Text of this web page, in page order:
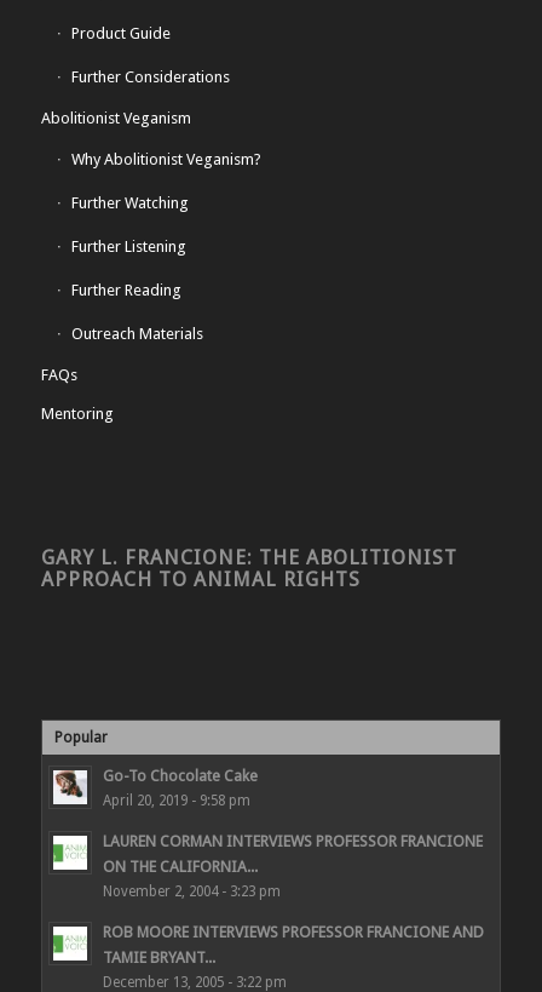
Product Guide
Further Considerations
Abolitionist Veganism
Why Abolitionist Veganism?
Further Watching
Further Listening
Further Reading
Outreach Materials
FAQs
Mentoring
GARY L. FRANCIONE: THE ABOLITIONIST
APPROACH TO ANIMAL RIGHTS
Popular
Go-To Chocolate Cake
April 20, 2019 - 9:58 pm
LAUREN CORMAN INTERVIEWS PROFESSOR FRANCIONE
ON THE CALIFORNIA...
November 2, 2004 - 3:23 pm
ROB MOORE INTERVIEWS PROFESSOR FRANCIONE AND
TAMIE BRYANT...
December 13, 2005 - 3:22 pm